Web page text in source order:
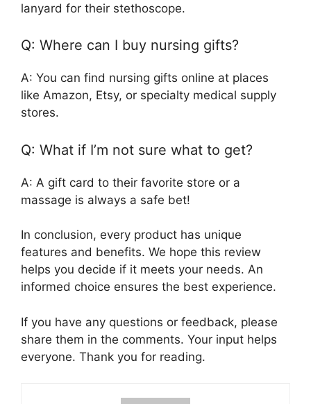
lanyard for their stethoscope.
Q: Where can I buy nursing gifts?
A: You can find nursing gifts online at places
like Amazon, Etsy, or specialty medical supply
stores.
Q: What if I’m not sure what to get?
A: A gift card to their favorite store or a
massage is always a safe bet!
In conclusion, every product has unique
features and benefits. We hope this review
helps you decide if it meets your needs. An
informed choice ensures the best experience.
If you have any questions or feedback, please
share them in the comments. Your input helps
everyone. Thank you for reading.